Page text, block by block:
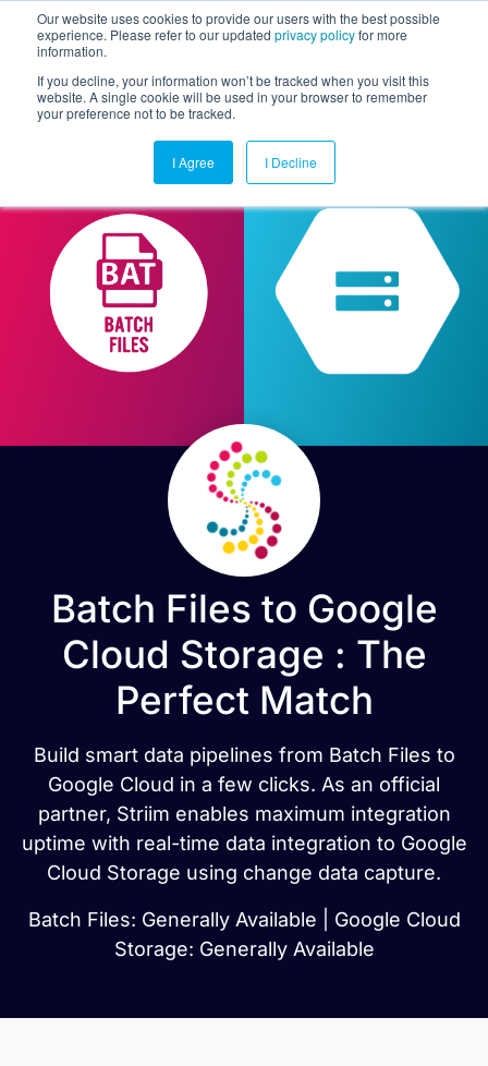
Our website uses cookies to provide our users with the best possible
experience. Please refer to our updated privacy policyfor more
information.
If you decline, your information won’t be tracked when you visit this
website. A single cookie will be used in your browser to remember
your preference not to be tracked.
I Agree I Decline
Batch Files to Google
Cloud Storage : The
Perfect Match
Build smart data pipelines from Batch Files to
Google Cloud in a few clicks. As an official
partner, Striim enables maximum integration
uptime with real-time data integration to Google
Cloud Storage using change data capture.
Batch Files: Generally Available | Google Cloud
Storage: Generally Available